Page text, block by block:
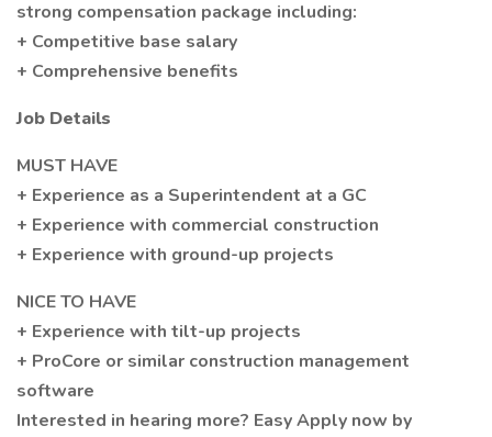
strong compensation package including:
+ Competitive base salary
+ Comprehensive benefits
Job Details
MUST HAVE
+ Experience as a Superintendent at a GC
+ Experience with commercial construction
+ Experience with ground-up projects
NICE TO HAVE
+ Experience with tilt-up projects
+ ProCore or similar construction management
software
Interested in hearing more? Easy Apply now by